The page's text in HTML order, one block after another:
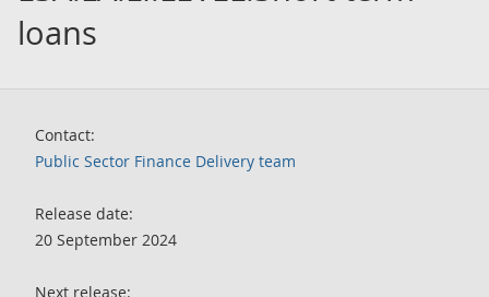
loans
Contact:
Public Sector Finance Delivery team
Release date:
20 September 2024
Next release: